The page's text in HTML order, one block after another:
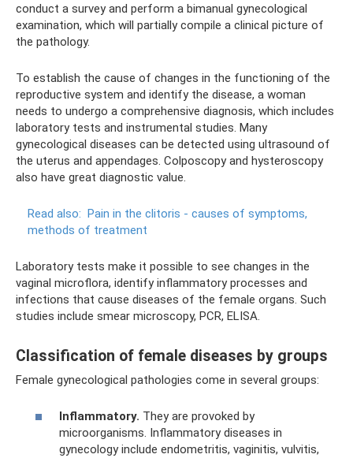
conduct a survey and perform a bimanual gynecological
examination, which will partially compile a clinical picture of
the pathology.
To establish the cause of changes in the functioning of the
reproductive system and identify the disease, a woman
needs to undergo a comprehensive diagnosis, which includes
laboratory tests and instrumental studies. Many
gynecological diseases can be detected using ultrasound of
the uterus and appendages. Colposcopy and hysteroscopy
also have great diagnostic value.
Read also: Pain in the clitoris - causes of symptoms,
methods of treatment
Laboratory tests make it possible to see changes in the
vaginal microflora, identify inflammatory processes and
infections that cause diseases of the female organs. Such
studies include smear microscopy, PCR, ELISA.
Classification of female diseases by groups
Female gynecological pathologies come in several groups:
Inflammatory. They are provoked by
microorganisms. Inflammatory diseases in
gynecology include endometritis, vaginitis, vulvitis,